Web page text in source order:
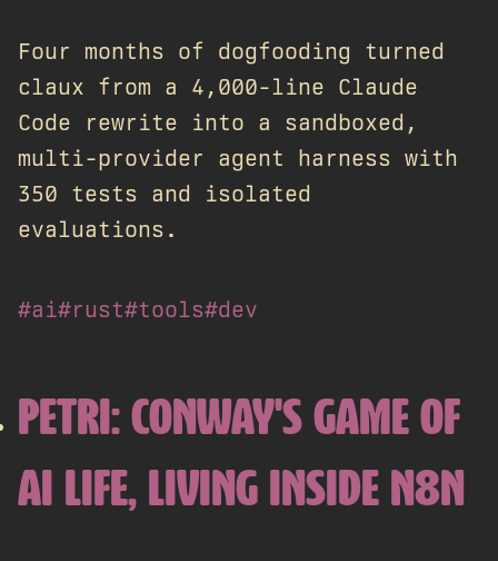
Four months of dogfooding turned
claux from a 4,000-line Claude
Code rewrite into a sandboxed,
multi-provider agent harness with
350 tests and isolated
evaluations.
#ai#rust#tools#dev
PETRI: CONWAY'S GAME OF
AI LIFE, LIVING INSIDE N8N